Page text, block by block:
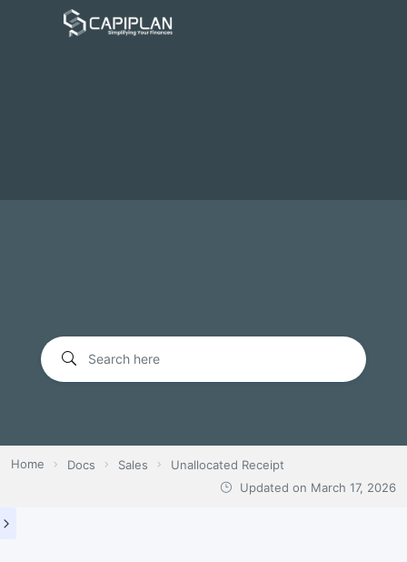
Home Docs Sales
Unallocated Receipt
Updated on March 17, 2026